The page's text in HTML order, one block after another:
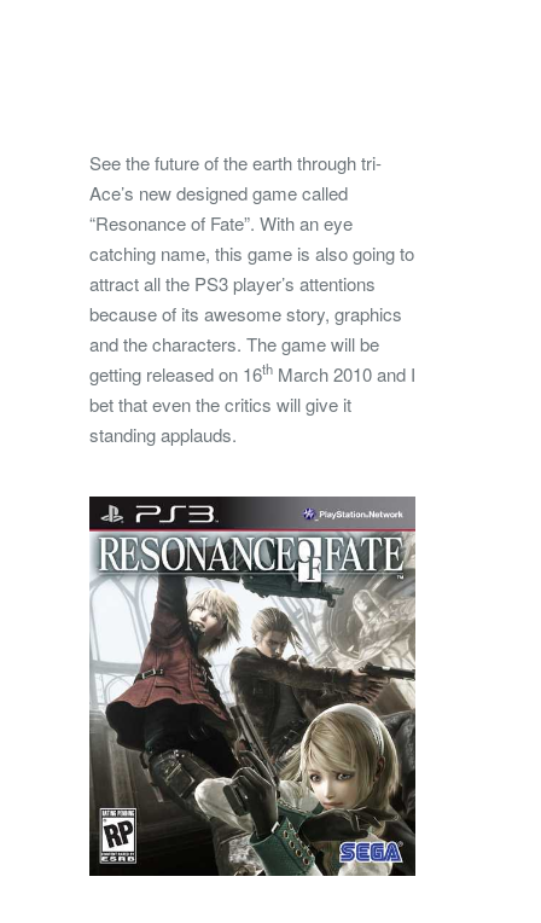
See the future of the earth through tri-
Ace’s new designed game called
“Resonance of Fate”. With an eye
catching name, this game is also going to
attract all the PS3 player’s attentions
because of its awesome story, graphics
and the characters. The game will be
getting released on 16th March 2010 and I
bet that even the critics will give it
standing applauds.